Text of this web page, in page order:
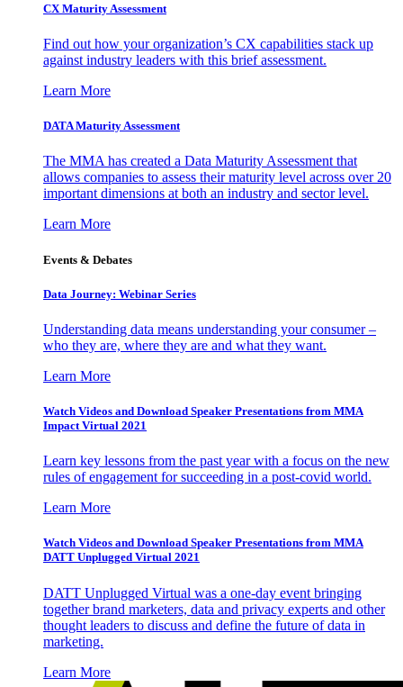
CX Maturity Assessment
Find out how your organization’s CX capabilities stack up
against industry leaders with this brief assessment.
Learn More
DATA Maturity Assessment
The MMA has created a Data Maturity Assessment that
allows companies to assess their maturity level across over 20
important dimensions at both an industry and sector level.
Learn More
Events & Debates
Data Journey: Webinar Series
Understanding data means understanding your consumer –
who they are, where they are and what they want.
Learn More
Watch Videos and Download Speaker Presentations from MMA
Impact Virtual 2021
Learn key lessons from the past year with a focus on the new
rules of engagement for succeeding in a post-covid world.
Learn More
Watch Videos and Download Speaker Presentations from MMA
DATT Unplugged Virtual 2021
DATT Unplugged Virtual was a one-day event bringing
together brand marketers, data and privacy experts and other
thought leaders to discuss and define the future of data in
marketing.
Learn More